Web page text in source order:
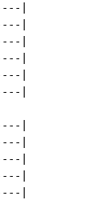
|
|
|
|
|
|
|
|
|
|
|